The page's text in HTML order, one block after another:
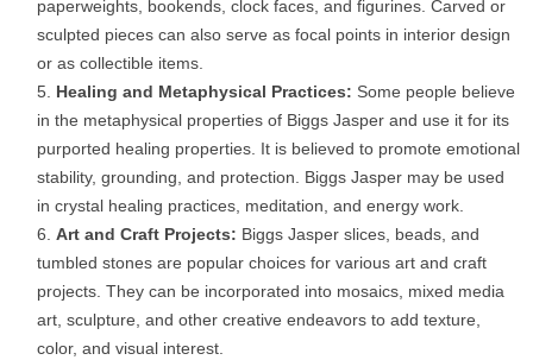
paperweights, bookends, clock faces, and figurines. Carved or
sculpted pieces can also serve as focal points in interior design
or as collectible items.
Healing and Metaphysical Practices: Some people believe
in the metaphysical properties of Biggs Jasper and use it for its
purported healing properties. It is believed to promote emotional
stability, grounding, and protection. Biggs Jasper may be used
in crystal healing practices, meditation, and energy work.
Art and Craft Projects: Biggs Jasper slices, beads, and
tumbled stones are popular choices for various art and craft
projects. They can be incorporated into mosaics, mixed media
art, sculpture, and other creative endeavors to add texture,
color, and visual interest.